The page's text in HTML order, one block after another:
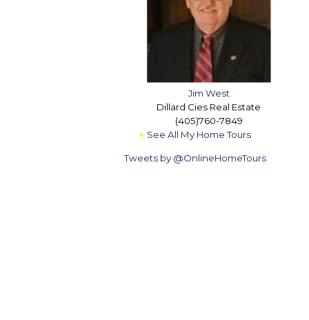
Jim West
Dillard Cies Real Estate
(405)760-7849
See All My Home Tours
Tweets by @OnlineHomeTours